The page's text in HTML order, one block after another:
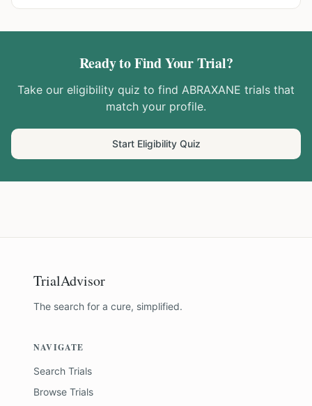
Ready to Find Your Trial?
Take our eligibility quiz to find ABRAXANE trials that
match your profile.
Start Eligibility Quiz
TrialAdvisor
The search for a cure, simplified.
NAVIGATE
Search Trials
Browse Trials